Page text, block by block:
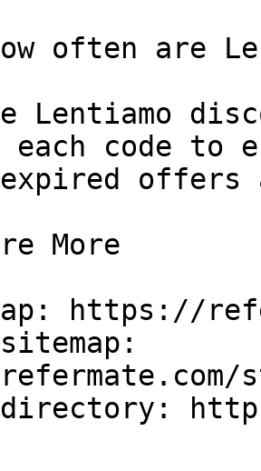
often are
Lentiamo
code to
expired
More
https://